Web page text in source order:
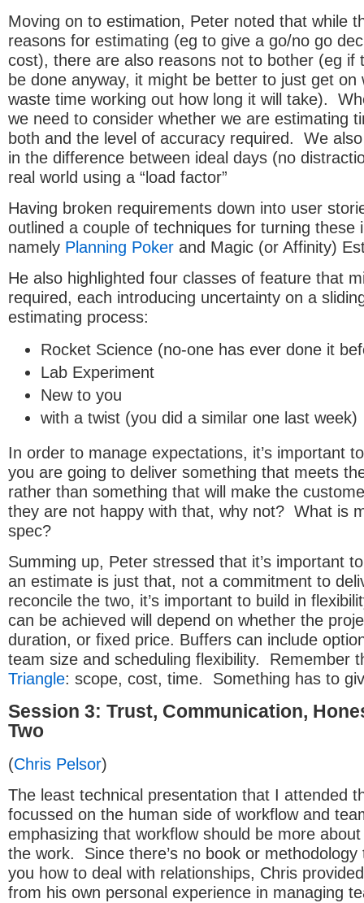
Moving on to estimation, Peter noted that while
reasons for estimating (eg to give a go/no go
cost), there are also reasons not to bother (eg if
be done anyway, it might be better to just get on
waste time working out how long it will take).
we need to consider whether we are estimating
both and the level of accuracy required. We
in the difference between ideal days (no
real world using a “load factor”
Having broken requirements down into user
outlined a couple of techniques for turning these
namely Planning Poker and Magic (or Affinity)
He also highlighted four classes of feature that
required, each introducing uncertainty on a
estimating process:
Rocket Science (no-one has ever done it
Lab Experiment
New to you
with a twist (you did a similar one last week)
In order to manage expectations, it’s important
you are going to deliver something that meets
rather than something that will make the
they are not happy with that, why not? What is
spec?
Summing up, Peter stressed that it’s important
an estimate is just that, not a commitment to
reconcile the two, it’s important to build in
can be achieved will depend on whether the
duration, or fixed price. Buffers can include
team size and scheduling flexibility. Remember
Triangle: scope, cost, time. Something has to
Session 3: Trust, Communication,
Two
(Chris Pelsor)
The least technical presentation that I attended
focussed on the human side of workflow and
emphasizing that workflow should be more
the work. Since there’s no book or methodology
you how to deal with relationships, Chris
from his own personal experience in managing